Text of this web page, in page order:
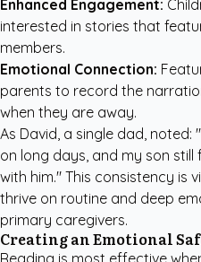
Enhanced Engagement:
interested in stories that
members.
Emotional Connection:
parents to record the
when they are away.
As David, a single dad,
on long days, and my son still
with him." This consistency is
thrive on routine and deep
primary caregivers.
Creating an Emotional
Reading is most effective